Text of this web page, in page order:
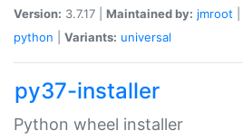
Version: 3.7.17 | Maintained by: jmroot
python
Variants: universal
py37-installer
Python wheel installer